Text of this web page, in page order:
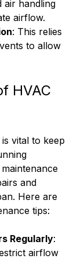
air handling
airflow.
: This relies
to allow
HVAC
vital to keep
and
Here are
tips:
Regularly:
airflow